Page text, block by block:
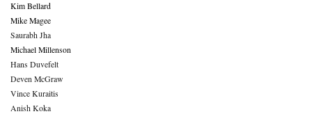
Kim Bellard
Mike Magee
Saurabh Jha
Michael Millenson
Hans Duvefelt
Deven McGraw
Vince Kuraitis
Anish Koka